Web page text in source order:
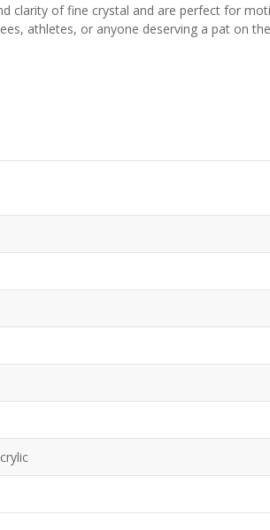
clarity of fine crystal and are perfect for
athletes, or anyone deserving a pat on